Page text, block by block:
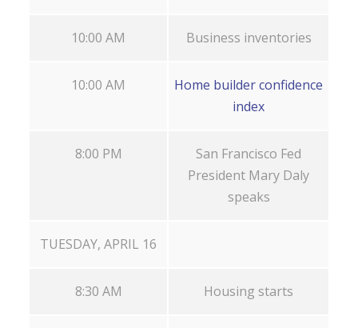
10:00 AM Business inventories
10:00 AM
Home builder confidence
index
8:00 PM
San Francisco Fed
President Mary Daly
speaks
TUESDAY, APRIL 16
8:30 AM Housing starts